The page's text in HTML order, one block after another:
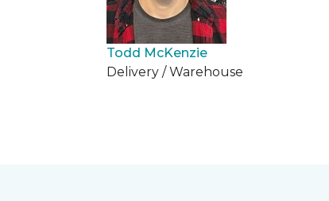
Todd McKenzie
Delivery / Warehouse